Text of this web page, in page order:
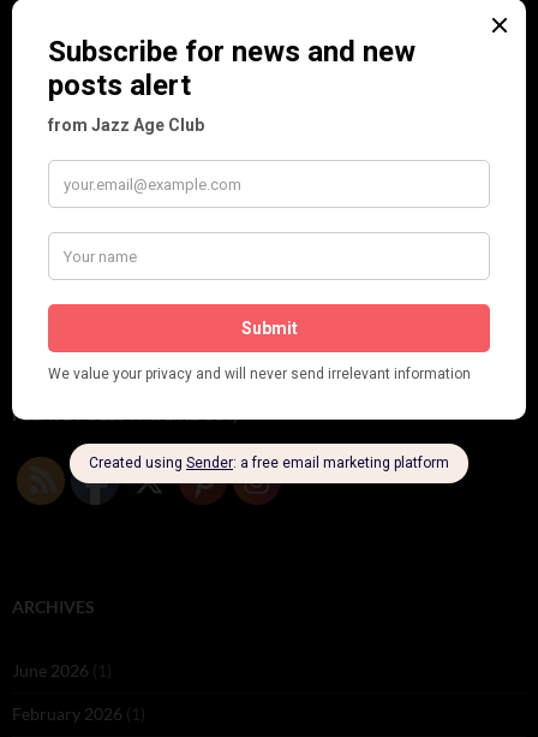
Seeing Double: Twin, sister and brother acts in the Jazz Age
Tommy Ladd
Brighter London at the London Hippodrome, 1923
Crysede and Dolly Tree
Fidi Grube
Leap Year at the London Hippodrome, 1924
PLEASE FOLLOW & LIKE US :)
ARCHIVES
June 2026 (1)
February 2026 (1)